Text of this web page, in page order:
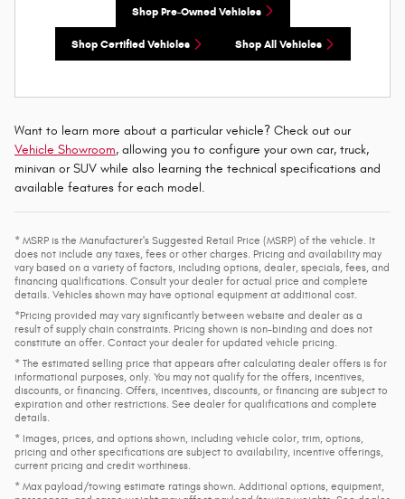
Shop Pre-Owned Vehicles
Shop Certified Vehicles Shop All Vehicles
Want to learn more about a particular vehicle? Check out our
Vehicle Showroom, allowing you to configure your own car, truck,
minivan or SUV while also learning the technical specifications and
available features for each model.
* MSRP is the Manufacturer's Suggested Retail Price (MSRP) of the vehicle. It
does not include any taxes, fees or other charges. Pricing and availability may
vary based on a variety of factors, including options, dealer, specials, fees, and
financing qualifications. Consult your dealer for actual price and complete
details. Vehicles shown may have optional equipment at additional cost.
*Pricing provided may vary significantly between website and dealer as a
result of supply chain constraints. Pricing shown is non-binding and does not
constitute an offer. Contact your dealer for updated vehicle pricing.
* The estimated selling price that appears after calculating dealer offers is for
informational purposes, only. You may not qualify for the offers, incentives,
discounts, or financing. Offers, incentives, discounts, or financing are subject to
expiration and other restrictions. See dealer for qualifications and complete
details.
* Images, prices, and options shown, including vehicle color, trim, options,
pricing and other specifications are subject to availability, incentive offerings,
current pricing and credit worthiness.
* Max payload/towing estimate ratings shown. Additional options, equipment,